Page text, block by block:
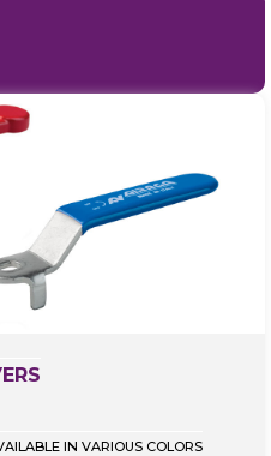
IN VARIOUS COLORS